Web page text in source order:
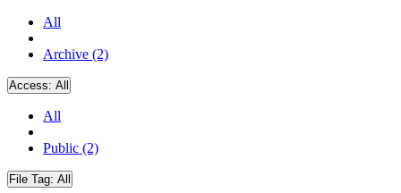
All
Archive (2)
Access: All
All
Public (2)
File Tag: All